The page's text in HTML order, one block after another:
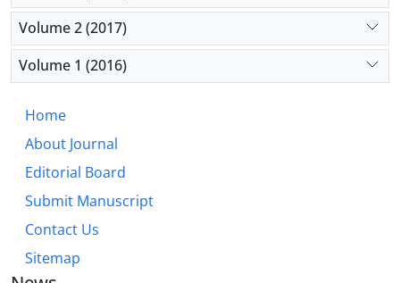
Volume 2 (2017)
Volume 1 (2016)
Home
About Journal
Editorial Board
Submit Manuscript
Contact Us
Sitemap